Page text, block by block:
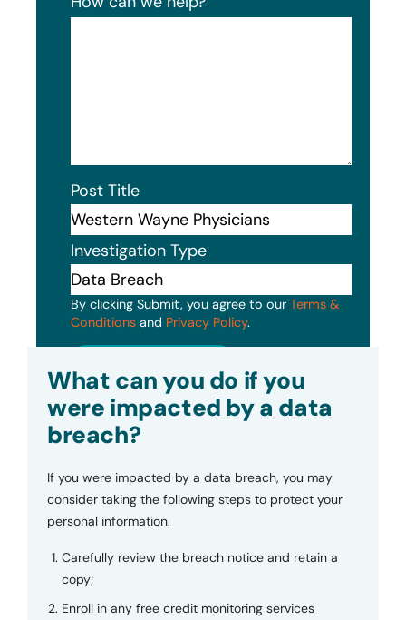
Post Title
Investigation Type
By clicking Submit, you agree to our Terms &
Conditions and Privacy Policy.
What can you do if you
were impacted by a data
breach?
If you were impacted by a data breach, you may
consider taking the following steps to protect your
personal information.
Carefully review the breach notice and retain a
copy;
Enroll in any free credit monitoring services